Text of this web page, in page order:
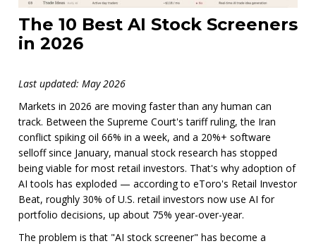
The 10 Best AI Stock Screeners
in 2026
Last updated: May 2026
Markets in 2026 are moving faster than any human can
track. Between the Supreme Court's tariff ruling, the Iran
conflict spiking oil 66% in a week, and a 20%+ software
selloff since January, manual stock research has stopped
being viable for most retail investors. That's why adoption of
AI tools has exploded — according to eToro's Retail Investor
Beat, roughly 30% of U.S. retail investors now use AI for
portfolio decisions, up about 75% year-over-year.
The problem is that "AI stock screener" has become a